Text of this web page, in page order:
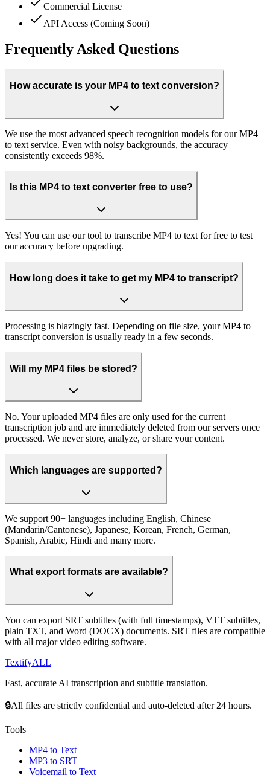
Commercial License
API Access (Coming Soon)
Frequently Asked Questions
How accurate is your MP4 to text conversion?
We use the most advanced speech recognition models for our MP4
to text service. Even with noisy backgrounds, the accuracy
consistently exceeds 98%.
Is this MP4 to text converter free to use?
Yes! You can use our tool to transcribe MP4 to text for free to test
our accuracy before upgrading.
How long does it take to get my MP4 to transcript?
Processing is blazingly fast. Depending on file size, your MP4 to
transcript conversion is usually ready in a few seconds.
Will my MP4 files be stored?
No. Your uploaded MP4 files are only used for the current
transcription job and are immediately deleted from our servers once
processed. We never store, analyze, or share your content.
Which languages are supported?
We support 90+ languages including English, Chinese
(Mandarin/Cantonese), Japanese, Korean, French, German,
Spanish, Arabic, Hindi and many more.
What export formats are available?
You can export SRT subtitles (with full timestamps), VTT subtitles,
plain TXT, and Word (DOCX) documents. SRT files are compatible
with all major video editing software.
TextifyALL
Fast, accurate AI transcription and subtitle translation.
🔒All files are strictly confidential and auto-deleted after 24 hours.
Tools
MP4 to Text
MP3 to SRT
Voicemail to Text